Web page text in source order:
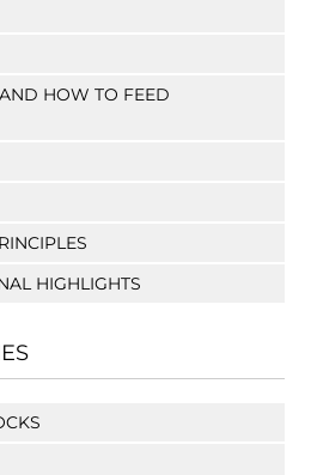
HOW TO FEED
HIGHLIGHTS